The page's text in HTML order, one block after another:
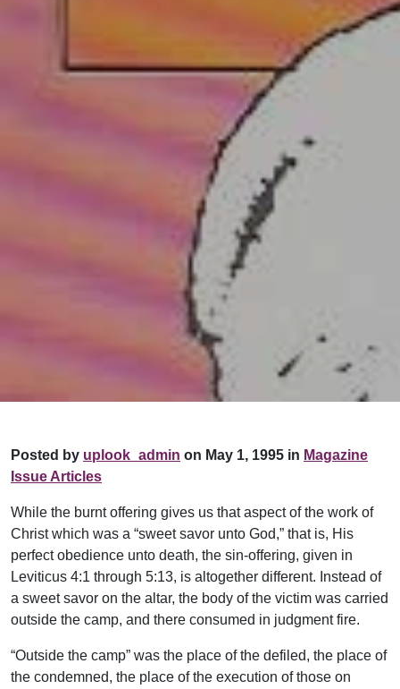
Posted by uplook_admin on May 1, 1995 in Magazine
Issue Articles
While the burnt offering gives us that aspect of the work of
Christ which was a “sweet savor unto God,” that is, His
perfect obedience unto death, the sin-offering, given in
Leviticus 4:1 through 5:13, is altogether different. Instead of
a sweet savor on the altar, the body of the victim was carried
outside the camp, and there consumed in judgment fire.
“Outside the camp” was the place of the defiled, the place of
the condemned, the place of the execution of those on